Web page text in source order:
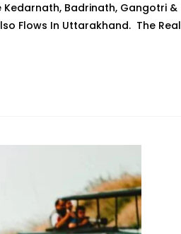
Kedarnath, Badrinath, Gangotri &
Flows In Uttarakhand. The Real